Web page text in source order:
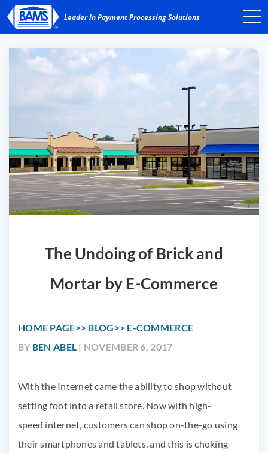
The Undoing of Brick and
Mortar by E-Commerce
HOME PAGE BLOG
E-COMMERCE
BY BEN ABEL | NOVEMBER 6, 2017
With the Internet came the ability to shop without
setting foot into a retail store. Now with high-
speed internet, customers can shop on-the-go using
their smartphones and tablets, and this is choking